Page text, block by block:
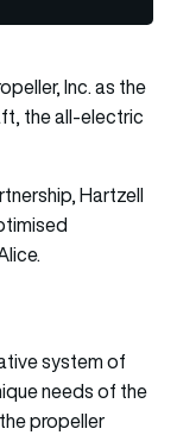
Inc. as the
the all-electric
Hartzell
system of
needs of the
propeller